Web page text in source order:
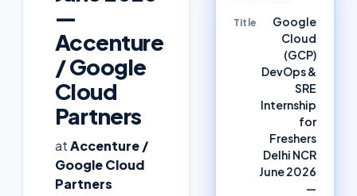
—
Accenture
/ Google
Cloud
Partners
atAccenture /
Google Cloud
Partners
Title
Google
Cloud
(GCP)
DevOps &
SRE
Internship
for
Freshers
Delhi NCR
June 2026
—